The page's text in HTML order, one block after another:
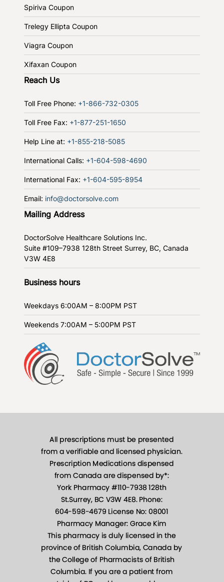
Spiriva Coupon
Trelegy Ellipta Coupon
Viagra Coupon
Xifaxan Coupon
Reach Us
Toll Free Phone: +1-866-732-0305
Toll Free Fax: +1-877-251-1650
Help Line at: +1-855-218-5085
International Calls: +1-604-598-4690
International Fax: +1-604-595-8954
Email: info@doctorsolve.com
Mailing Address
DoctorSolve Healthcare Solutions Inc.
Suite #109–7938 128th Street Surrey, BC, Canada
V3W 4E8
Business hours
Weekdays 6:00AM – 8:00PM PST
Weekends 7:00AM – 5:00PM PST